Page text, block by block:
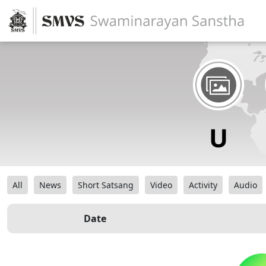
All News Short Satsang Video Activity Audio
Date